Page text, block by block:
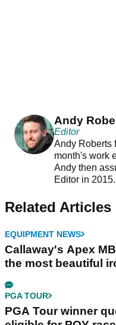
Andy
Editor
Andy Roberts
month's work
Andy then
Editor in 2015.
Related Articles
EQUIPMENT NEWS
Callaway's Apex
the most beautiful
PGA TOUR
PGA Tour winner